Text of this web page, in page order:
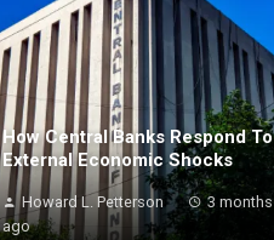
How Central Banks Respond To
External Economic Shocks
Howard L. Petterson
3 months
ago